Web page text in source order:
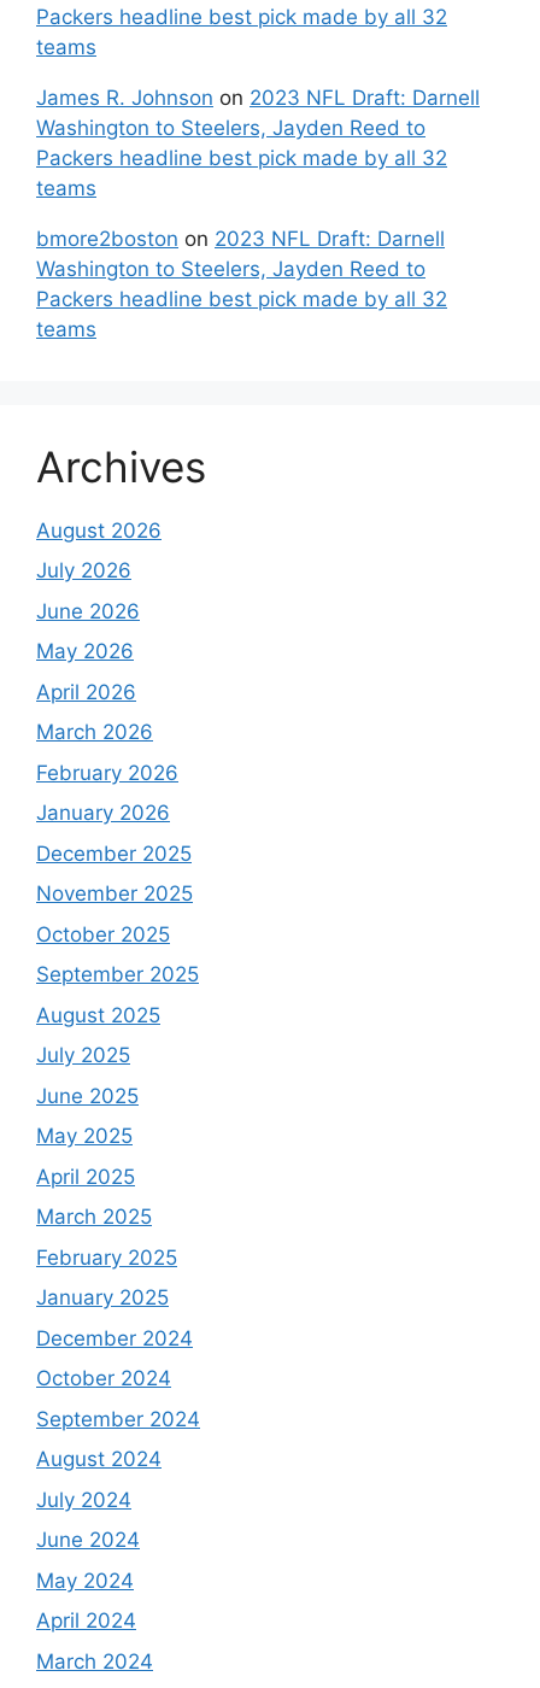
Packers headline best pick made by all 32
teams
James R. Johnson on 2023 NFL Draft: Darnell
Washington to Steelers, Jayden Reed to
Packers headline best pick made by all 32
teams
bmore2boston on 2023 NFL Draft: Darnell
Washington to Steelers, Jayden Reed to
Packers headline best pick made by all 32
teams
Archives
August 2026
July 2026
June 2026
May 2026
April 2026
March 2026
February 2026
January 2026
December 2025
November 2025
October 2025
September 2025
August 2025
July 2025
June 2025
May 2025
April 2025
March 2025
February 2025
January 2025
December 2024
October 2024
September 2024
August 2024
July 2024
June 2024
May 2024
April 2024
March 2024